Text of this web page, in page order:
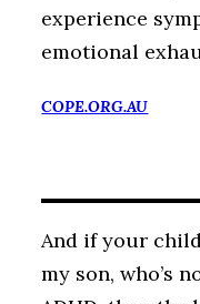
experience
emotional
COPE.ORG.AU
And if your
my son, who’s